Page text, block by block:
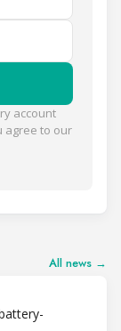
account
agree to our
All news →